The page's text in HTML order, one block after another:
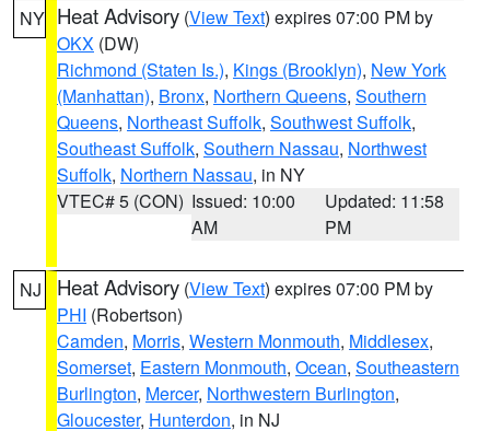
NY Heat Advisory (View Text) expires 07:00 PM by
OKX (DW)
Richmond (Staten Is.), Kings (Brooklyn), New York
(Manhattan), Bronx, Northern Queens, Southern
Queens, Northeast Suffolk, Southwest Suffolk,
Southeast Suffolk, Southern Nassau, Northwest
Suffolk, Northern Nassau, in NY
VTEC# 5 (CON) Issued: 10:00
AM
Updated: 11:58
PM
NJ Heat Advisory (View Text) expires 07:00 PM by
PHI (Robertson)
Camden, Morris, Western Monmouth, Middlesex,
Somerset, Eastern Monmouth, Ocean, Southeastern
Burlington, Mercer, Northwestern Burlington,
Gloucester, Hunterdon, in NJ